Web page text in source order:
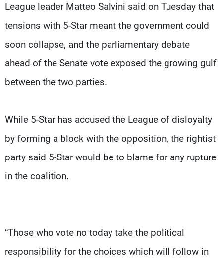
League leader Matteo Salvini said on Tuesday that
tensions with 5-Star meant the government could
soon collapse, and the parliamentary debate
ahead of the Senate vote exposed the growing gulf
between the two parties.
While 5-Star has accused the League of disloyalty
by forming a block with the opposition, the rightist
party said 5-Star would be to blame for any rupture
in the coalition.
“Those who vote no today take the political
responsibility for the choices which will follow in